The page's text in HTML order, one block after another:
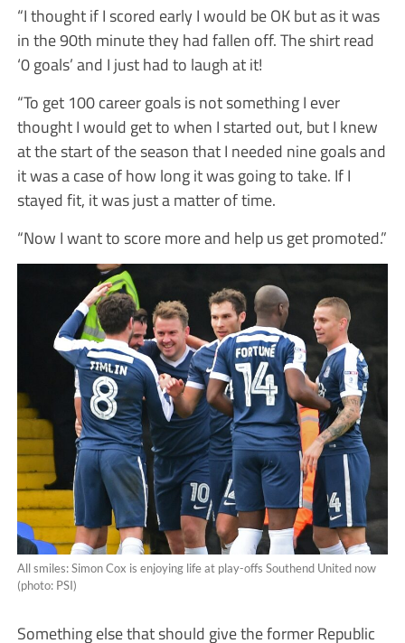
“I thought if I scored early I would be OK but as it was
in the 90th minute they had fallen off. The shirt read
‘0 goals’ and I just had to laugh at it!
“To get 100 career goals is not something I ever
thought I would get to when I started out, but I knew
at the start of the season that I needed nine goals and
it was a case of how long it was going to take. If I
stayed fit, it was just a matter of time.
“Now I want to score more and help us get promoted.”
All smiles: Simon Cox is enjoying life at play-offs Southend United now
(photo: PSI)
Something else that should give the former Republic